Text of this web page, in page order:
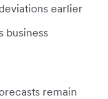
earlier
business
remain